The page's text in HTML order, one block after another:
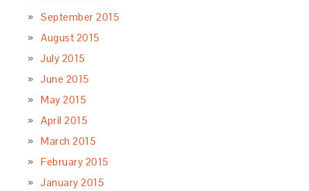
September 2015
August 2015
July 2015
June 2015
May 2015
April 2015
March 2015
February 2015
January 2015